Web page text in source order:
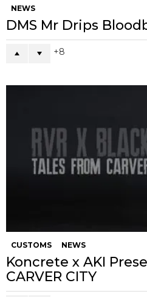
NEWS
DMS Mr Drips
8
CUSTOMS NEWS
Koncrete x AKI
CARVER CITY